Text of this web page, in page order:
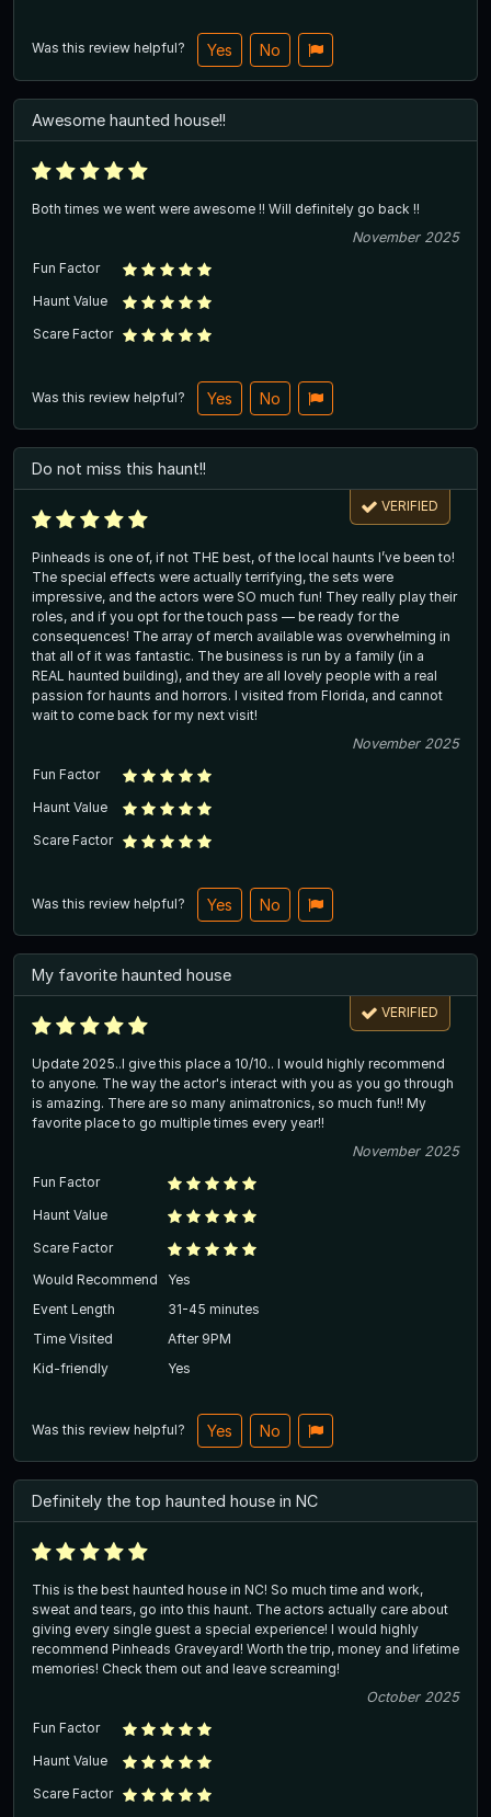
Was this review helpful? Yes No
Awesome haunted house!!
Both times we went were awesome !! Will definitely go back !!
November 2025
Fun Factor
Haunt Value
Scare Factor
Was this review helpful? Yes No
Do not miss this haunt!!
VERIFIED
Pinheads is one of, if not THE best, of the local haunts I’ve been to!
The special effects were actually terrifying, the sets were
impressive, and the actors were SO much fun! They really play their
roles, and if you opt for the touch pass — be ready for the
consequences! The array of merch available was overwhelming in
that all of it was fantastic. The business is run by a family (in a
REAL haunted building), and they are all lovely people with a real
passion for haunts and horrors. I visited from Florida, and cannot
wait to come back for my next visit!
November 2025
Fun Factor
Haunt Value
Scare Factor
Was this review helpful? Yes No
My favorite haunted house
VERIFIED
Update 2025..I give this place a 10/10.. I would highly recommend
to anyone. The way the actor's interact with you as you go through
is amazing. There are so many animatronics, so much fun!! My
favorite place to go multiple times every year!!
November 2025
Fun Factor
Haunt Value
Scare Factor
Would Recommend
Yes
Event Length
31-45 minutes
Time Visited
After 9PM
Kid-friendly
Yes
Was this review helpful? Yes No
Definitely the top haunted house in NC
This is the best haunted house in NC! So much time and work,
sweat and tears, go into this haunt. The actors actually care about
giving every single guest a special experience! I would highly
recommend Pinheads Graveyard! Worth the trip, money and lifetime
memories! Check them out and leave screaming!
October 2025
Fun Factor
Haunt Value
Scare Factor